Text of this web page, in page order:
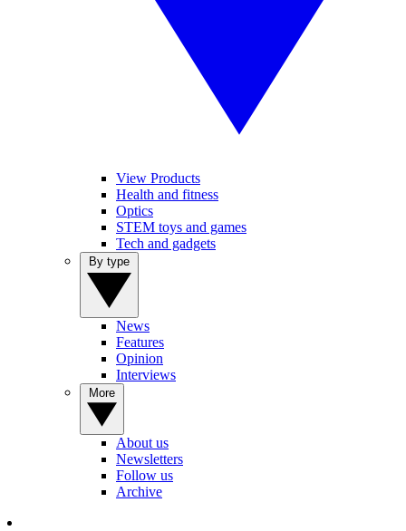
View Products
Health and fitness
Optics
STEM toys and games
Tech and gadgets
News
Features
Opinion
Interviews
About us
Newsletters
Follow us
Archive